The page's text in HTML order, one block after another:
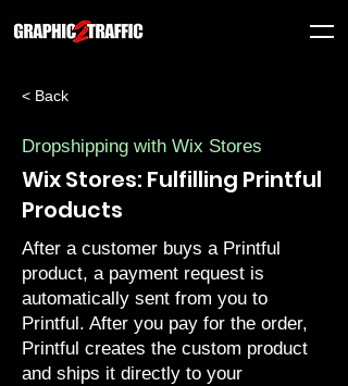
< Back
Dropshipping with Wix Stores
Wix Stores: Fulfilling Printful
Products
After a customer buys a Printful
product, a payment request is
automatically sent from you to
Printful. After you pay for the order,
Printful creates the custom product
and ships it directly to your